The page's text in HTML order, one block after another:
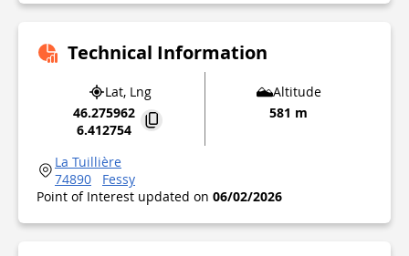
Technical Information
Lat, Lng
46.275962
6.412754
Altitude
581 m
La Tuillière
74890
Fessy
Point of Interest updated on 06/02/2026